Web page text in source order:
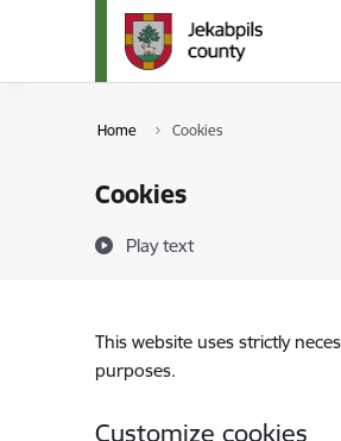
Skip to page content
Home Cookies
Cookies
Play text
This website uses strictly
purposes.
Customize cookies